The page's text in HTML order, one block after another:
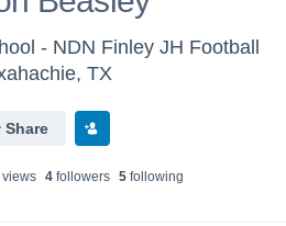
- NDN Finley JH Football
TX
Share
s 4followers 5following